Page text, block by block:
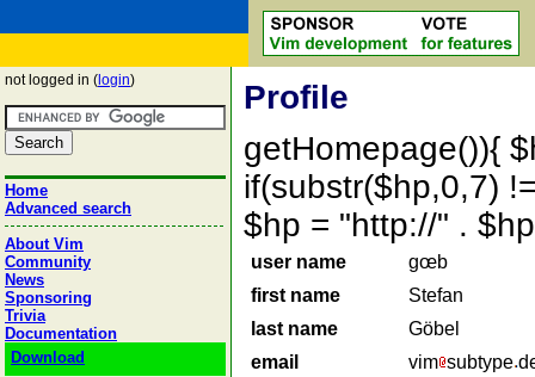
not logged in ( login)
Home
Advanced search
About Vim
Community
News
Sponsoring
Trivia
Documentation
Download
Profile
getHomepage()){
if(substr($hp,0,7)
$hp = "http://" .
user name
gœb
first name
Stefan
last name
Göbel
email
vim subtype